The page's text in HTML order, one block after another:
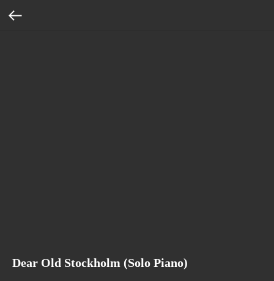
Dear Old Stockholm (Solo Piano)